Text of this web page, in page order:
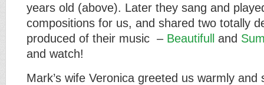
years old (above). Later they sang and
compositions for us, and shared two totally
produced of their music – Beautifull and
and watch!
Mark’s wife Veronica greeted us warmly and